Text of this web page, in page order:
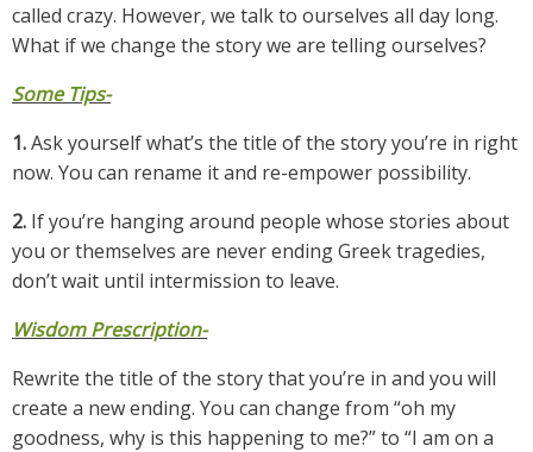
called crazy. However, we talk to ourselves all day long.
What if we change the story we are telling ourselves?
Some Tips-
1.Ask yourself what’s the title of the story you’re in right
now. You can rename it and re-empower possibility.
2. If you’re hanging around people whose stories about
you or themselves are never ending Greek tragedies,
don’t wait until intermission to leave.
Wisdom Prescription-
Rewrite the title of the story that you’re in and you will
create a new ending. You can change from “oh my
goodness, why is this happening to me?” to “I am on a